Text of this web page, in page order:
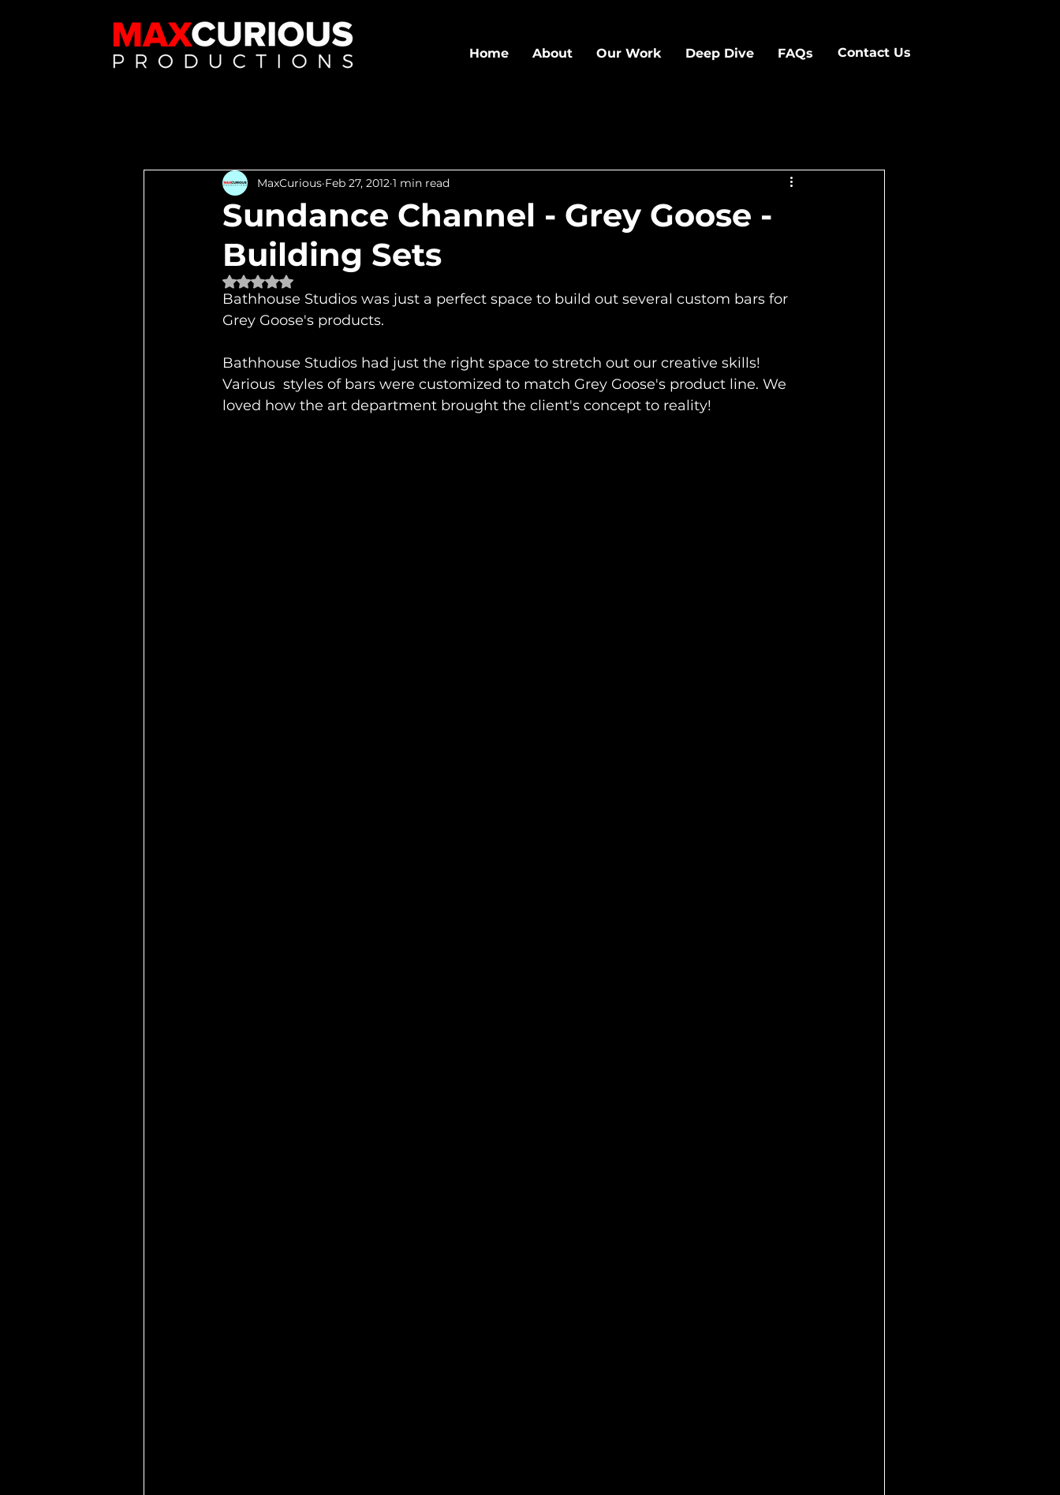
Home About Our Work Deep Dive FAQs Contact Us
Sundance Channel - Grey Goose -
Building Sets
MaxCurious Feb 27, 2012 1 min read
Rated NaN out of 5 stars.
Bathhouse Studios was just a perfect space to build out several custom bars for
Grey Goose's products.
Bathhouse Studios had just the right space to stretch out our creative skills!
Various  styles of bars were customized to match Grey Goose's product line. We
loved how the art department brought the client's concept to reality!